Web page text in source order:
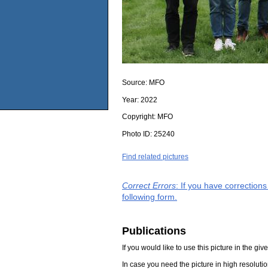
Source: MFO
Year: 2022
Copyright: MFO
Photo ID: 25240
Find related pictures
Correct Errors: If you have
following form.
Publications
If you would like to use this picture in the
In case you need the picture in high